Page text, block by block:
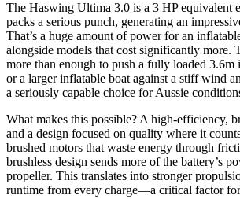
The Haswing Ultima 3.0 is a 3 HP equivalent
packs a serious punch, generating an
That’s a huge amount of power for an
alongside models that cost significantly more.
more than enough to push a fully loaded 3.6m
or a larger inflatable boat against a stiff wind
a seriously capable choice for Aussie
What makes this possible? A high-efficiency,
and a design focused on quality where it
brushed motors that waste energy through
brushless design sends more of the battery’s
propeller. This translates into stronger
runtime from every charge—a critical factor